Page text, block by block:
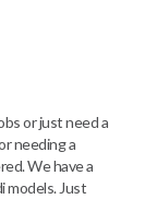
or just need a
needing a
We have a
models. Just